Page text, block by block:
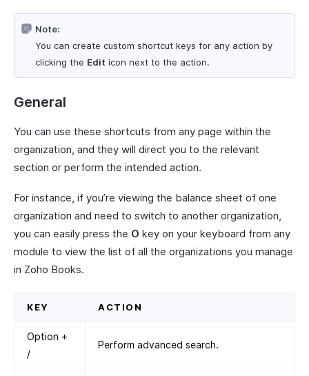
Note:
You can create custom shortcut keys for any action by
clicking the Edit icon next to the action.
General
You can use these shortcuts from any page within the
organization, and they will direct you to the relevant
section or perform the intended action.
For instance, if you’re viewing the balance sheet of one
organization and need to switch to another organization,
you can easily press the O key on your keyboard from any
module to view the list of all the organizations you manage
in Zoho Books.
KEY ACTION
Option +
/
Perform advanced search.